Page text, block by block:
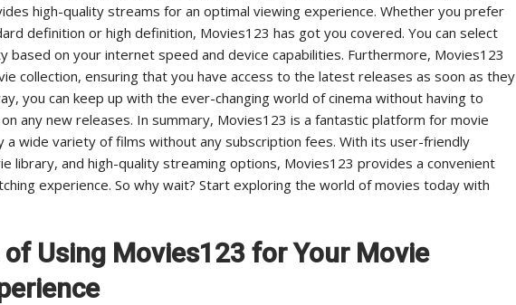
high-quality streams for an optimal viewing experience. Whether you prefer
definition or high definition, Movies123 has got you covered. You can select
based on your internet speed and device capabilities. Furthermore, Movies123
collection, ensuring that you have access to the latest releases as soon as they
you can keep up with the ever-changing world of cinema without having to
any new releases. In summary, Movies123 is a fantastic platform for movie
a wide variety of films without any subscription fees. With its user-friendly
library, and high-quality streaming options, Movies123 provides a convenient
experience. So why wait? Start exploring the world of movies today with
Using Movies123 for Your Movie